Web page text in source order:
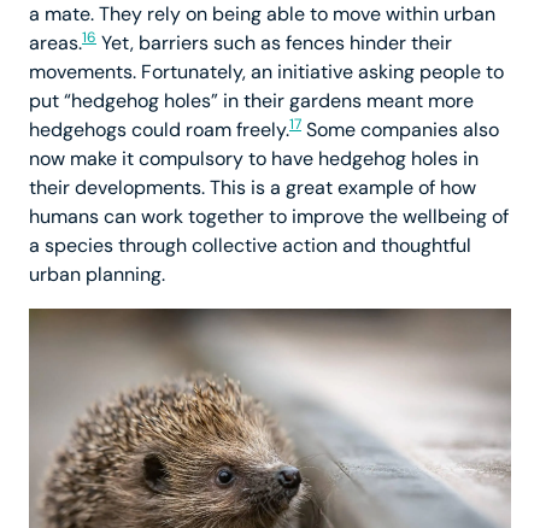
a mate. They rely on being able to move within urban
areas.16 Yet, barriers such as fences hinder their
movements. Fortunately, an initiative asking people to
put “hedgehog holes” in their gardens meant more
hedgehogs could roam freely.17 Some companies also
now make it compulsory to have hedgehog holes in
their developments. This is a great example of how
humans can work together to improve the wellbeing of
a species through collective action and thoughtful
urban planning.